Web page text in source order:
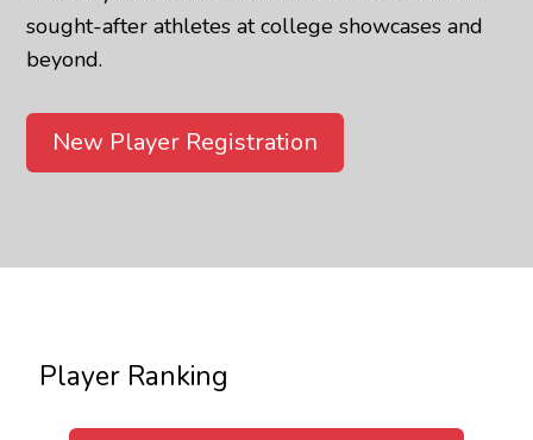
sought-after athletes at college showcases and
beyond.
New Player Registration
Player Ranking